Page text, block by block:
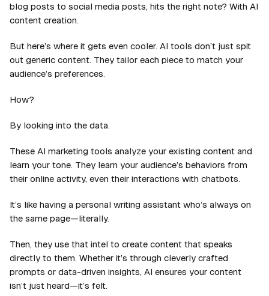
blog posts to social media posts, hits the right note? With AI
content creation.
But here’s where it gets even cooler. AI tools don’t just spit
out generic content. They tailor each piece to match your
audience’s preferences.
How?
By looking into the data.
These AI marketing tools analyze your existing content and
learn your tone. They learn your audience’s behaviors from
their online activity, even their interactions with chatbots.
It’s like having a personal writing assistant who’s always on
the same page—literally.
Then, they use that intel to create content that speaks
directly to them. Whether it’s through cleverly crafted
prompts or data-driven insights, AI ensures your content
isn’t just heard—it’s felt.